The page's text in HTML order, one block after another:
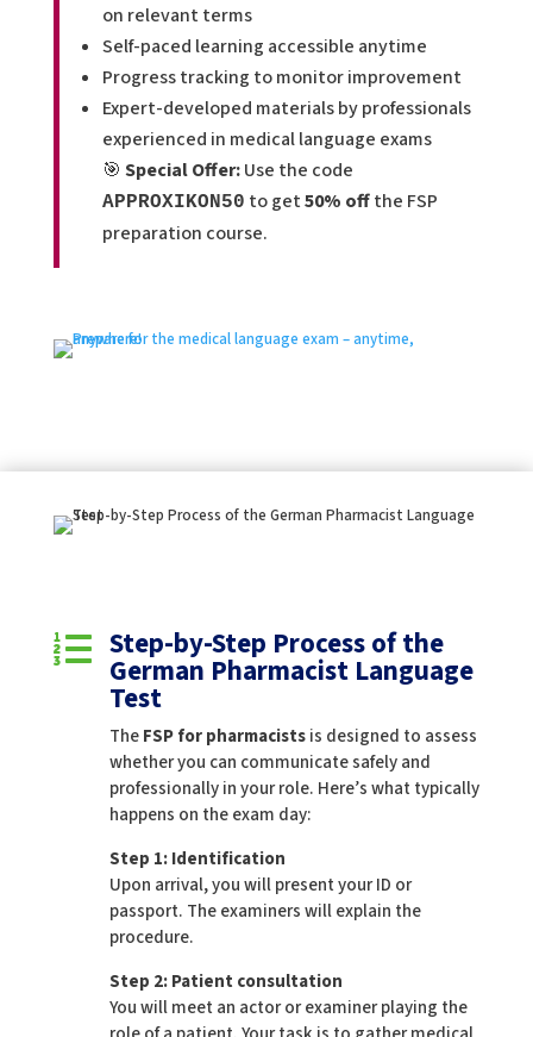
on relevant terms
Self-paced learning accessible anytime
Progress tracking to monitor improvement
Expert-developed materials by professionals
experienced in medical language exams
🎯 Special Offer:Use the code
APPROXIKON50 to get50% offthe FSP
preparation course.
 Step-by-Step Process of the
German Pharmacist Language
Test
TheFSP for pharmacistsis designed to assess
whether you can communicate safely and
professionally in your role. Here’s what typically
happens on the exam day:
Step 1: Identification
Upon arrival, you will present your ID or
passport. The examiners will explain the
procedure.
Step 2: Patient consultation
You will meet an actor or examiner playing the